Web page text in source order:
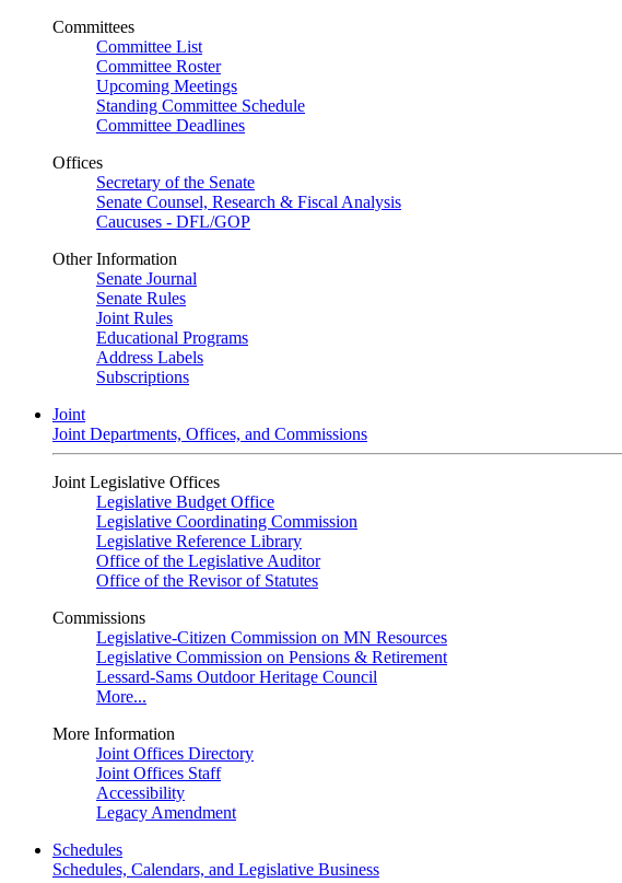
Committees
Committee List
Committee Roster
Upcoming Meetings
Standing Committee Schedule
Committee Deadlines
Offices
Secretary of the Senate
Senate Counsel, Research & Fiscal Analysis
Caucuses - DFL/GOP
Other Information
Senate Journal
Senate Rules
Joint Rules
Educational Programs
Address Labels
Subscriptions
Joint
Joint Departments, Offices, and Commissions
Joint Legislative Offices
Legislative Budget Office
Legislative Coordinating Commission
Legislative Reference Library
Office of the Legislative Auditor
Office of the Revisor of Statutes
Commissions
Legislative-Citizen Commission on MN Resources
Legislative Commission on Pensions & Retirement
Lessard-Sams Outdoor Heritage Council
More...
More Information
Joint Offices Directory
Joint Offices Staff
Accessibility
Legacy Amendment
Schedules
Schedules, Calendars, and Legislative Business